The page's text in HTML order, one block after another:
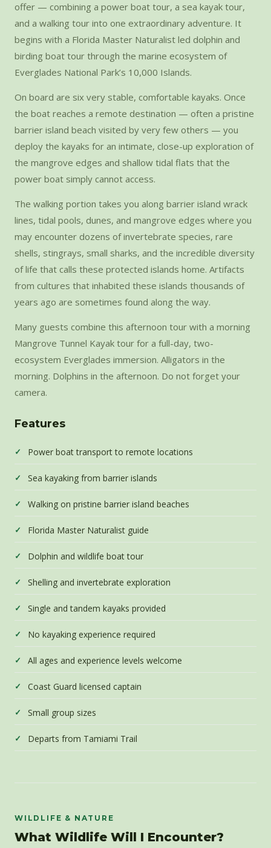
offer — combining a power boat tour, a sea kayak tour,
and a walking tour into one extraordinary adventure. It
begins with a Florida Master Naturalist led dolphin and
birding boat tour through the marine ecosystem of
Everglades National Park’s 10,000 Islands.
On board are six very stable, comfortable kayaks. Once
the boat reaches a remote destination — often a pristine
barrier island beach visited by very few others — you
deploy the kayaks for an intimate, close-up exploration of
the mangrove edges and shallow tidal flats that the
power boat simply cannot access.
The walking portion takes you along barrier island wrack
lines, tidal pools, dunes, and mangrove edges where you
may encounter dozens of invertebrate species, rare
shells, stingrays, small sharks, and the incredible diversity
of life that calls these protected islands home. Artifacts
from cultures that inhabited these islands thousands of
years ago are sometimes found along the way.
Many guests combine this afternoon tour with a morning
Mangrove Tunnel Kayak tour for a full-day, two-
ecosystem Everglades immersion. Alligators in the
morning. Dolphins in the afternoon. Do not forget your
camera.
Features
Power boat transport to remote locations
Sea kayaking from barrier islands
Walking on pristine barrier island beaches
Florida Master Naturalist guide
Dolphin and wildlife boat tour
Shelling and invertebrate exploration
Single and tandem kayaks provided
No kayaking experience required
All ages and experience levels welcome
Coast Guard licensed captain
Small group sizes
Departs from Tamiami Trail
WILDLIFE & NATURE
What Wildlife Will I Encounter?